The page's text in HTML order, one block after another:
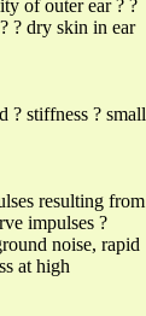
of outer ear ? ?
? dry skin in ear
? stiffness ? small
resulting from
impulses ?
noise, rapid
at high